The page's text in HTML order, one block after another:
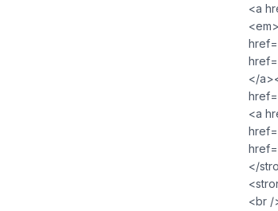
<a
</
<a
</
<br /